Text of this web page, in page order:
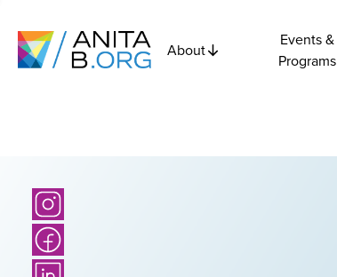
About
Events &
Programs